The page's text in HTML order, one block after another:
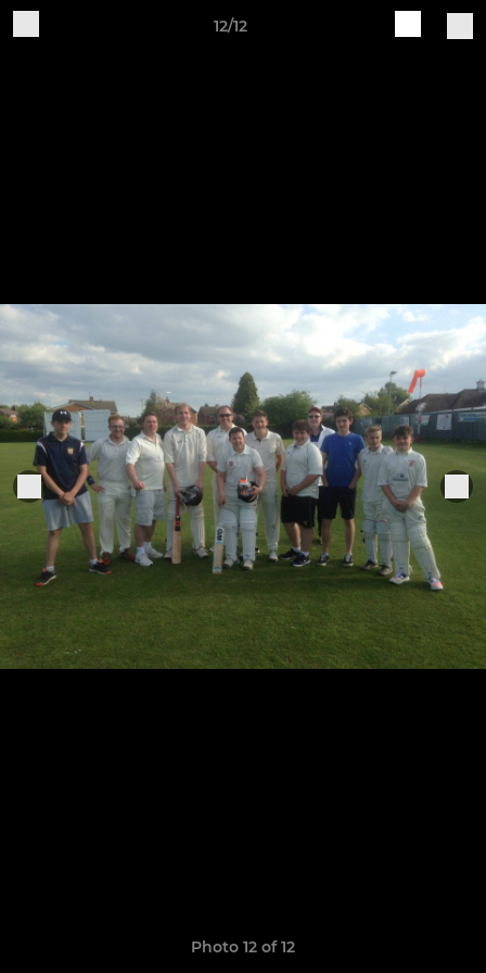
12/12
Photo 12 of 12